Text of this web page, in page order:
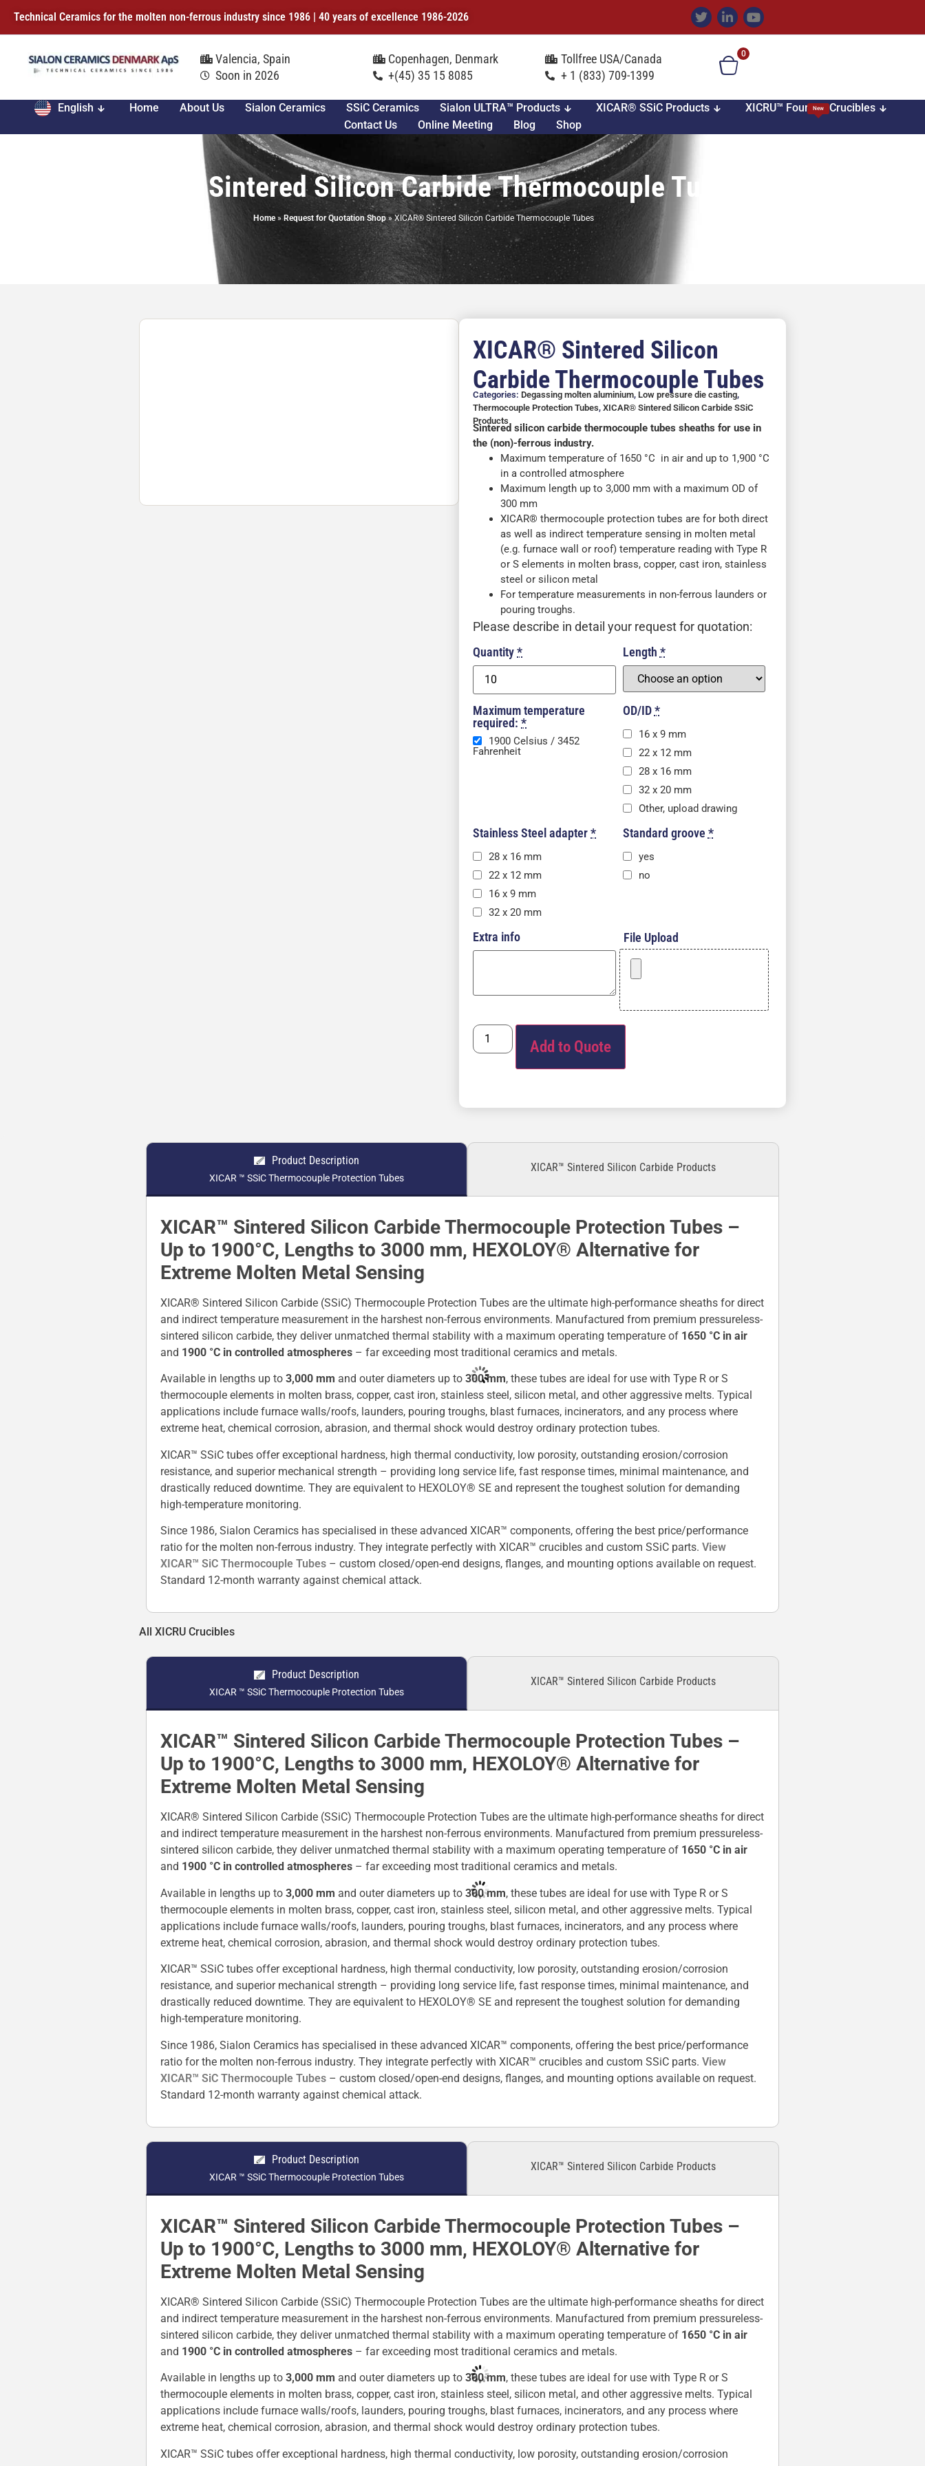
Technical Ceramics for the molten non-ferrous industry since 1986 | 40 years of excellence 1986-2026
Valencia, Spain
Soon in 2026
Copenhagen, Denmark
+(45) 35 15 8085
Tollfree USA/Canada
+ 1 (833) 709-1399
0
English Home About Us Sialon Ceramics SSiC Ceramics Sialon ULTRA™ Products XICAR® SSiC Products New
XICRU™ Foundry Crucibles
Contact Us
Online Meeting Blog Shop
XICAR® Sintered Silicon Carbide Thermocouple Tubes
Home»Request for Quotation Shop»XICAR® Sintered Silicon Carbide Thermocouple Tubes
XICAR® Sintered Silicon
Carbide Thermocouple Tubes
Categories:Degassing molten aluminium,Low pressure die casting,
Thermocouple Protection Tubes,XICAR® Sintered Silicon Carbide SSiC
Products
Sintered silicon carbide thermocouple tubes sheaths for use in
the (non)-ferrous industry.
Maximum temperature of 1650 °C in air and up to 1,900 °C
in a controlled atmosphere
Maximum length up to 3,000 mm with a maximum OD of
300 mm
XICAR® thermocouple protection tubes are for both direct
as well as indirect temperature sensing in molten metal
(e.g. furnace wall or roof) temperature reading with Type R
or S elements in molten brass, copper, cast iron, stainless
steel or silicon metal
For temperature measurements in non-ferrous launders or
pouring troughs.
Please describe in detail your request for quotation:
Quantity * Length *
Maximum temperature
required:*
1900 Celsius / 3452
Fahrenheit
OD/ID*
16 x 9 mm
22 x 12 mm
28 x 16 mm
32 x 20 mm
Other, upload drawing
Stainless Steel adapter *
28 x 16 mm
22 x 12 mm
16 x 9 mm
32 x 20 mm
Standard groove *
yes
no
Extra info File Upload
Add to Quote
Product Description
XICAR ™ SSiC Thermocouple Protection Tubes
XICAR™ Sintered Silicon Carbide Products
XICAR™ Sintered Silicon Carbide Thermocouple Protection Tubes –
Up to 1900°C, Lengths to 3000 mm, HEXOLOY® Alternative for
Extreme Molten Metal Sensing
XICAR® Sintered Silicon Carbide (SSiC) Thermocouple Protection Tubes are the ultimate high-performance sheaths for direct
and indirect temperature measurement in the harshest non-ferrous environments. Manufactured from premium pressureless-
sintered silicon carbide, they deliver unmatched thermal stability with a maximum operating temperature of 1650 °C in air
and 1900 °C in controlled atmospheres– far exceeding most traditional ceramics and metals.
Available in lengths up to 3,000 mm and outer diameters up to 300 mm, these tubes are ideal for use with Type R or S
thermocouple elements in molten brass, copper, cast iron, stainless steel, silicon metal, and other aggressive melts. Typical
applications include furnace walls/roofs, launders, pouring troughs, blast furnaces, incinerators, and any process where
extreme heat, chemical corrosion, abrasion, and thermal shock would destroy ordinary protection tubes.
XICAR™ SSiC tubes offer exceptional hardness, high thermal conductivity, low porosity, outstanding erosion/corrosion
resistance, and superior mechanical strength – providing long service life, fast response times, minimal maintenance, and
drastically reduced downtime. They are equivalent to HEXOLOY® SE and represent the toughest solution for demanding
high-temperature monitoring.
Since 1986, Sialon Ceramics has specialised in these advanced XICAR™ components, offering the best price/performance
ratio for the molten non-ferrous industry. They integrate perfectly with XICAR™ crucibles and custom SSiC parts. View
XICAR™ SiC Thermocouple Tubes– custom closed/open-end designs, flanges, and mounting options available on request.
Standard 12-month warranty against chemical attack.
All XICRU Crucibles
Product Description
XICAR ™ SSiC Thermocouple Protection Tubes
XICAR™ Sintered Silicon Carbide Products
XICAR™ Sintered Silicon Carbide Thermocouple Protection Tubes –
Up to 1900°C, Lengths to 3000 mm, HEXOLOY® Alternative for
Extreme Molten Metal Sensing
XICAR® Sintered Silicon Carbide (SSiC) Thermocouple Protection Tubes are the ultimate high-performance sheaths for direct
and indirect temperature measurement in the harshest non-ferrous environments. Manufactured from premium pressureless-
sintered silicon carbide, they deliver unmatched thermal stability with a maximum operating temperature of 1650 °C in air
and 1900 °C in controlled atmospheres– far exceeding most traditional ceramics and metals.
Available in lengths up to 3,000 mm and outer diameters up to 300 mm, these tubes are ideal for use with Type R or S
thermocouple elements in molten brass, copper, cast iron, stainless steel, silicon metal, and other aggressive melts. Typical
applications include furnace walls/roofs, launders, pouring troughs, blast furnaces, incinerators, and any process where
extreme heat, chemical corrosion, abrasion, and thermal shock would destroy ordinary protection tubes.
XICAR™ SSiC tubes offer exceptional hardness, high thermal conductivity, low porosity, outstanding erosion/corrosion
resistance, and superior mechanical strength – providing long service life, fast response times, minimal maintenance, and
drastically reduced downtime. They are equivalent to HEXOLOY® SE and represent the toughest solution for demanding
high-temperature monitoring.
Since 1986, Sialon Ceramics has specialised in these advanced XICAR™ components, offering the best price/performance
ratio for the molten non-ferrous industry. They integrate perfectly with XICAR™ crucibles and custom SSiC parts. View
XICAR™ SiC Thermocouple Tubes– custom closed/open-end designs, flanges, and mounting options available on request.
Standard 12-month warranty against chemical attack.
Product Description
XICAR ™ SSiC Thermocouple Protection Tubes
XICAR™ Sintered Silicon Carbide Products
XICAR™ Sintered Silicon Carbide Thermocouple Protection Tubes –
Up to 1900°C, Lengths to 3000 mm, HEXOLOY® Alternative for
Extreme Molten Metal Sensing
XICAR® Sintered Silicon Carbide (SSiC) Thermocouple Protection Tubes are the ultimate high-performance sheaths for direct
and indirect temperature measurement in the harshest non-ferrous environments. Manufactured from premium pressureless-
sintered silicon carbide, they deliver unmatched thermal stability with a maximum operating temperature of 1650 °C in air
and 1900 °C in controlled atmospheres– far exceeding most traditional ceramics and metals.
Available in lengths up to 3,000 mm and outer diameters up to 300 mm, these tubes are ideal for use with Type R or S
thermocouple elements in molten brass, copper, cast iron, stainless steel, silicon metal, and other aggressive melts. Typical
applications include furnace walls/roofs, launders, pouring troughs, blast furnaces, incinerators, and any process where
extreme heat, chemical corrosion, abrasion, and thermal shock would destroy ordinary protection tubes.
XICAR™ SSiC tubes offer exceptional hardness, high thermal conductivity, low porosity, outstanding erosion/corrosion